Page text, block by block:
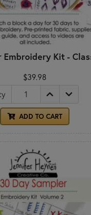
Embroidery Kit -
$39.98
ADD TO CART